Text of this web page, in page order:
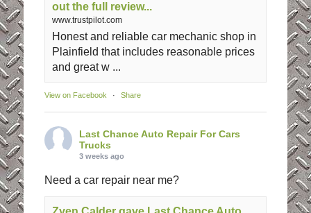
out the full review...
www.trustpilot.com
Honest and reliable car mechanic shop in
Plainfield that includes reasonable prices
and great w ...
View on Facebook · Share
Last Chance Auto Repair For Cars
Trucks
3 weeks ago
Need a car repair near me?